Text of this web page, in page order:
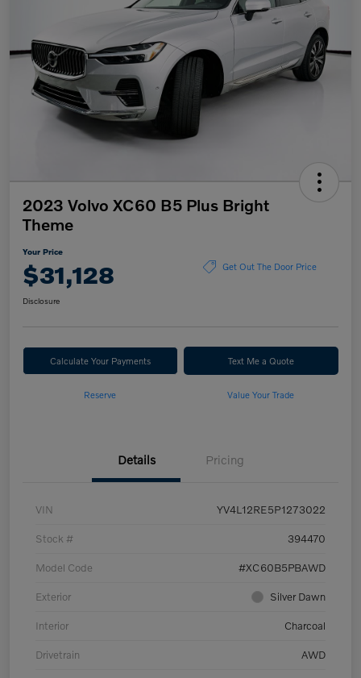
2023 Volvo XC60 B5 Plus Bright
Theme
Your Price
$31,128 Get Out The Door Price
Disclosure
Calculate Your Payments Text Me a Quote
Reserve Value Your Trade
Details Pricing
VIN YV4L12RE5P1273022
Stock # 394470
Model Code #XC60B5PBAWD
Exterior Silver Dawn
Interior Charcoal
Drivetrain AWD